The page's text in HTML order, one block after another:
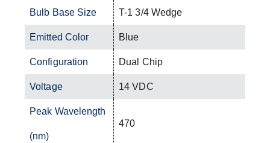
Bulb Base Size T-1 3/4 Wedge
Emitted Color Blue
Configuration Dual Chip
Voltage 14 VDC
Peak Wavelength
(nm)
470